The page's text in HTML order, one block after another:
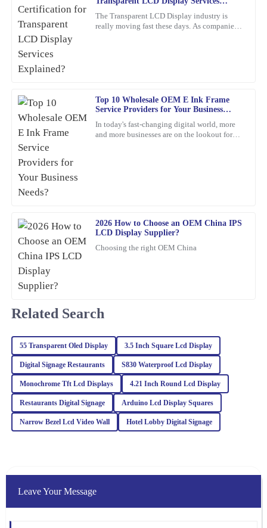
The Transparent LCD Display industry is
really moving fast these days. As companies
Top 10 Wholesale OEM E Ink Frame
Service Providers for Your Business
In today's fast-changing digital world, more
and more businesses are on the lookout for
2026 How to Choose an OEM China IPS
LCD Display Supplier?
Choosing the right OEM China
Jenkins
Thrilled with my purchase! The quality is outstanding and the
customer service was prompt and efficient.
February
S
Samantha
Young
I’m very satisfied with my purchase. The quality is stellar, and the
customer service representatives were courteous and
knowledgeable throughout the process.
12 March 2026
C
Edwards
Absolutely love this product! The quality is superb, and the
customer service team was proactive and very helpful.
23 February
Gonzalez
Great value for the quality! The after-sales service was also
impressive; I received expert advice that made a difference.
23 January 2026
James
Related Search
55 Transparent Oled Display 3.5 Inch Square Lcd Display
Digital Signage Restaurants S830 Waterproof Lcd Display
Monochrome Tft Lcd Displays 4.21 Inch Round Lcd Display
Restaurants Digital Signage Arduino Lcd Display Squares
Narrow Bezel Lcd Video Wall Hotel Lobby Digital Signage
Leave Your Message